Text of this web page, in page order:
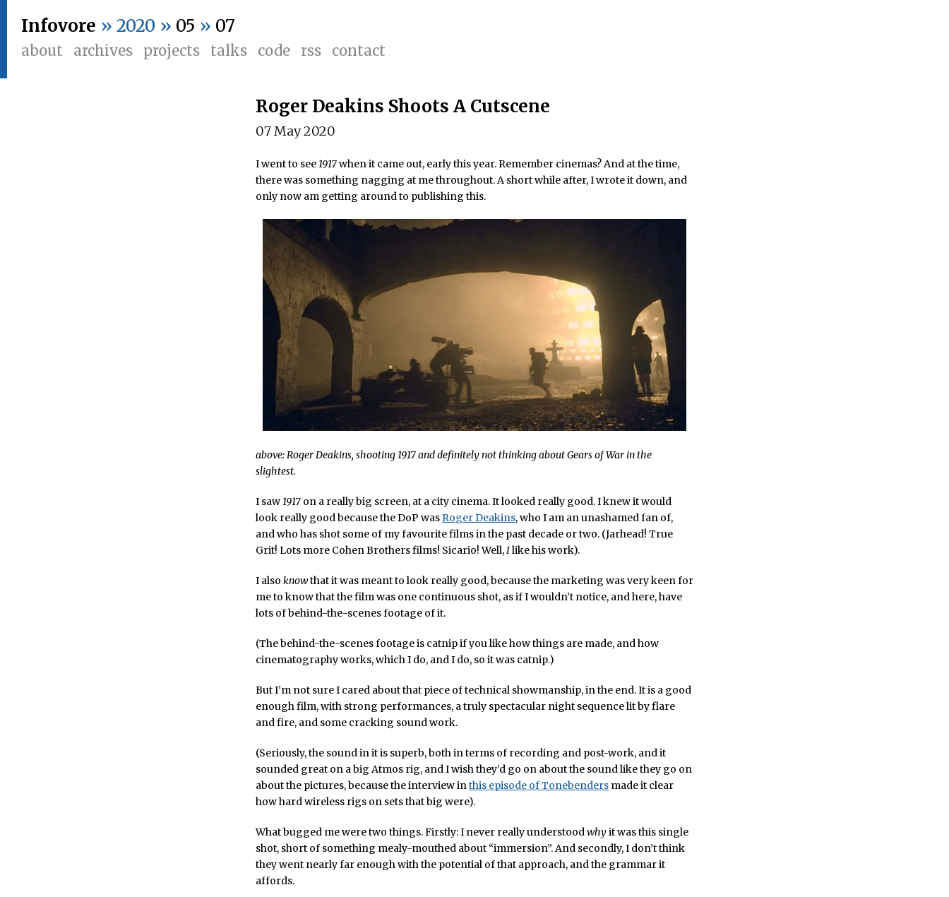
Infovore » 2020 » 05 » 07
about archives projects talks code rss contact
Roger Deakins Shoots A Cutscene
07 May 2020
I went to see1917when it came out, early this year. Remember cinemas? And at the time,
there was something nagging at me throughout. A short while after, I wrote it down, and
only now am getting around to publishing this.
above: Roger Deakins, shooting 1917 and definitely not thinking aboutGears of Warin the
slightest.
I saw1917 on a really big screen, at a city cinema. It looked really good. I knew it would
look really good because the DoP was Roger Deakins, who I am an unashamed fan of,
and who has shot some of my favourite films in the past decade or two. (Jarhead! True
Grit! Lots more Cohen Brothers films! Sicario! Well,Ilike his work).
I also knowthat it was meant to look really good, because the marketing was very keen for
me to know that the film was one continuous shot, as if I wouldn’t notice, and here, have
lots of behind-the-scenes footage of it.
(The behind-the-scenes footage is catnip if you like how things are made, and how
cinematography works, which I do, and I do, so it was catnip.)
But I’m not sure I cared about that piece of technical showmanship, in the end. It is a good
enough film, with strong performances, a truly spectacular night sequence lit by flare
and fire, and some cracking sound work.
(Seriously, the sound in it is superb, both in terms of recording and post-work, and it
sounded great on a big Atmos rig, and I wish they’d go on about the sound like they go on
about the pictures, because the interview inthis episode of Tonebenders made it clear
how hard wireless rigs on sets that big were).
What bugged me were two things. Firstly: I never really understoodwhyit was this single
shot, short of something mealy-mouthed about “immersion”. And secondly, I don’t think
they went nearly far enough with the potential of that approach, and the grammar it
affords.